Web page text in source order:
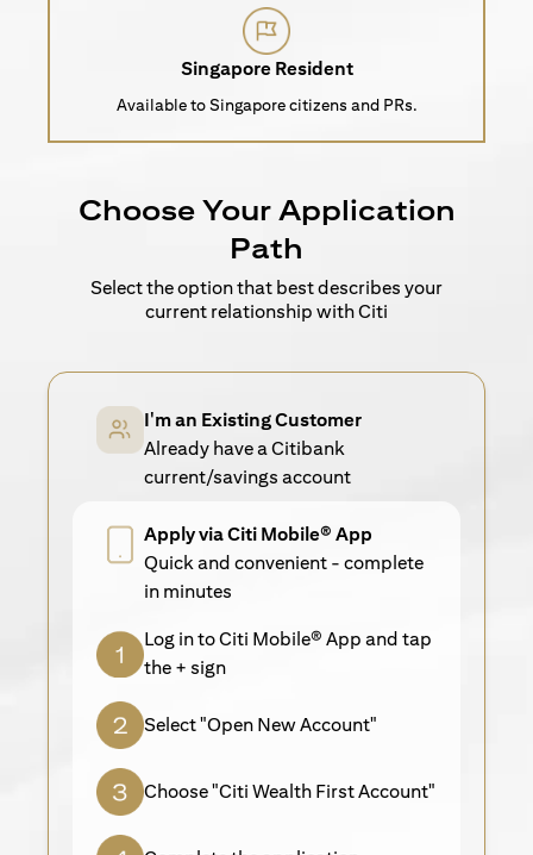
Singapore Resident
Available to Singapore citizens and PRs.
Choose Your Application
Path
Select the option that best describes your
current relationship with Citi
I'm an Existing Customer
Already have a Citibank
current/savings account
Apply via Citi Mobile® App
Quick and convenient - complete
in minutes
Log in to Citi Mobile® App and tap
the + sign
Select "Open New Account"
Choose "Citi Wealth First Account"